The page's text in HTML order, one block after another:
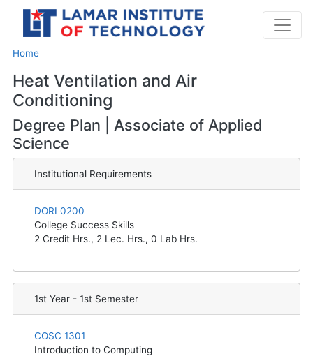
Home
Heat Ventilation and Air
Conditioning
Degree Plan | Associate of Applied
Science
Institutional Requirements
DORI 0200
College Success Skills
2 Credit Hrs., 2 Lec. Hrs., 0 Lab Hrs.
1st Year - 1st Semester
COSC 1301
Introduction to Computing